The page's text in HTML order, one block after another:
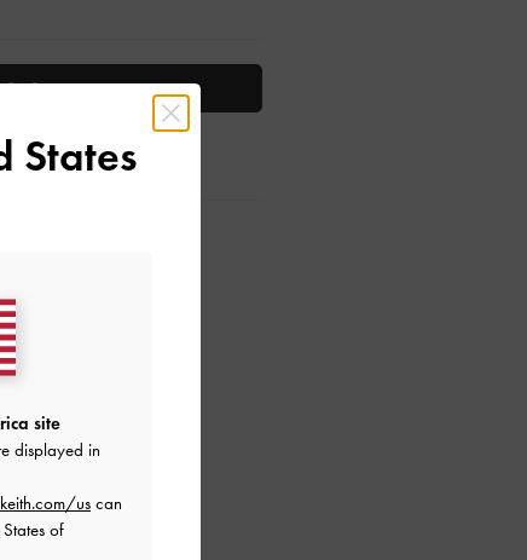
BAG
States
site
displayed in
us can
of